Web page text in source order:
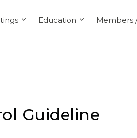
Education Members
Guideline